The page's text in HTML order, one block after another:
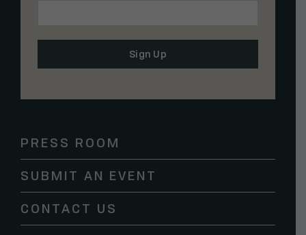
Contact
leave
this
field
PRESS ROOM
SUBMIT AN EVENT
CONTACT US